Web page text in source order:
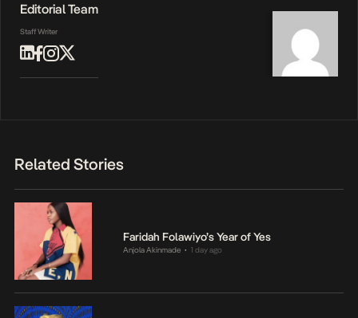
Editorial Team
Staff Writer
Related Stories
Faridah Folawiyo’s Year of Yes
Anjola Akinmade • 1 day ago